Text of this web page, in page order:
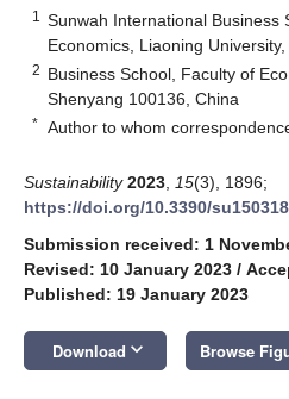
1
Sunwah International Business
Economics, Liaoning
2 Business School, Faculty of
Shenyang 100136, China
* Author to whom
Sustainability 2023 15(3), 1896;
https://doi.org/10.3390/
Submission received: 1
Revised: 10 January 2023 /
Published: 19 January 2023
Download keyboard_arrow_down Browse